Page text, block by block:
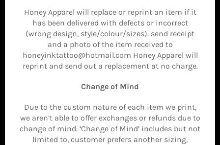
Honey Apparel will replace or reprint an item if it
has been delivered with defects or incorrect
(wrong design, style/colour/sizes). send receipt
and a photo of the item received to
honeyinktattoo@hotmail.com Honey Apparel will
reprint and send out a replacement at no charge.
Change of Mind
Due to the custom nature of each item we print,
we aren’t able to offer exchanges or refunds due to
change of mind. ‘Change of Mind’ includes but not
limited to, customer prefers another sizing,